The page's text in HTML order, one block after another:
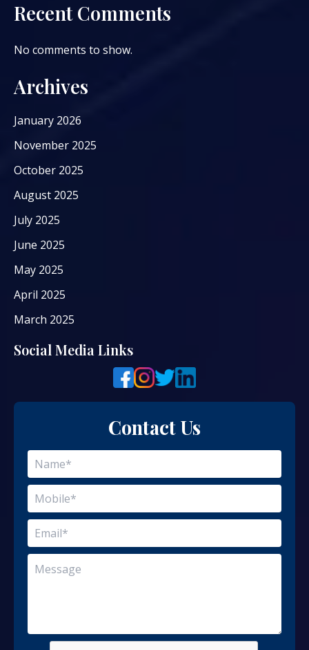
Recent Comments
No comments to show.
Archives
January 2026
November 2025
October 2025
August 2025
July 2025
June 2025
May 2025
April 2025
March 2025
Social Media Links
Contact Us